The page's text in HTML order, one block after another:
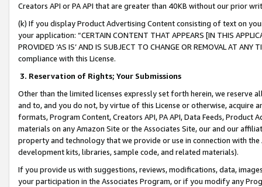
Creators API or PA API that are greater than 40KB without our prior
(k) If you display Product Advertising Content consisting of text on
your application: “CERTAIN CONTENT THAT APPEARS [IN THIS
PROVIDED ‘AS IS’ AND IS SUBJECT TO CHANGE OR REMOVAL AT
compliance with this License.
3. Reservation of Rights; Your Submissions
Other than the limited licenses expressly set forth herein, we
and to, and you do not, by virtue of this License or otherwise, acquire
formats, Program Content, Creators API, PA API, Data Feeds,
materials on any Amazon Site or the Associates Site, our and our
property and technology that we provide or use in connection with
development kits, libraries, sample code, and related materials).
If you provide us with suggestions, reviews, modifications, data,
your participation in the Associates Program, or if you modify any